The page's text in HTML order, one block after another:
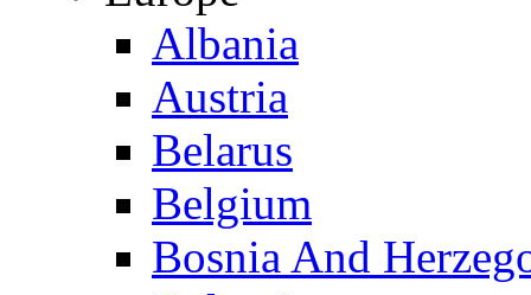
Albania
Austria
Belarus
Belgium
Bosnia And